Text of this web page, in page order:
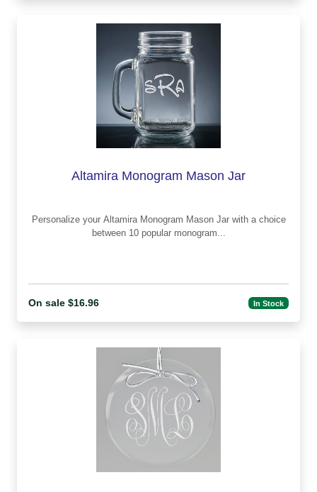
Altamira Monogram Mason Jar
Personalize your Altamira Monogram Mason Jar with a choice
between 10 popular monogram...
On sale $16.96 In Stock